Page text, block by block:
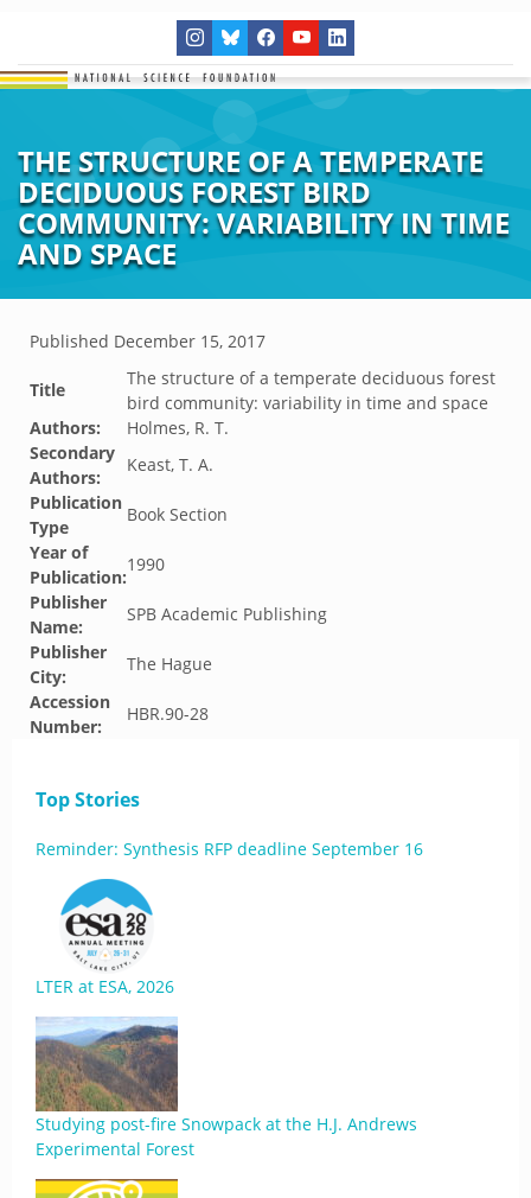
THE STRUCTURE OF A TEMPERATE
DECIDUOUS FOREST BIRD
COMMUNITY: VARIABILITY IN TIME
AND SPACE
Published December 15, 2017
Title
The structure of a temperate deciduous forest
bird community: variability in time and space
Authors:
Holmes, R. T.
Secondary
Authors:
Keast, T. A.
Publication
Type
Book Section
Year of
Publication:
1990
Publisher
Name:
SPB Academic Publishing
Publisher
City:
The Hague
Accession
Number:
HBR.90-28
Top Stories
Reminder: Synthesis RFP deadline September 16
LTER at ESA, 2026
Studying post-fire Snowpack at the H.J. Andrews
Experimental Forest